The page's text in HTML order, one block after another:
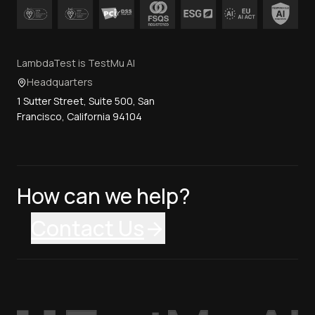
LambdaTest is TestMu AI
Headquarters
1 Sutter Street, Suite 500, San
Francisco, California 94104
How can we help?